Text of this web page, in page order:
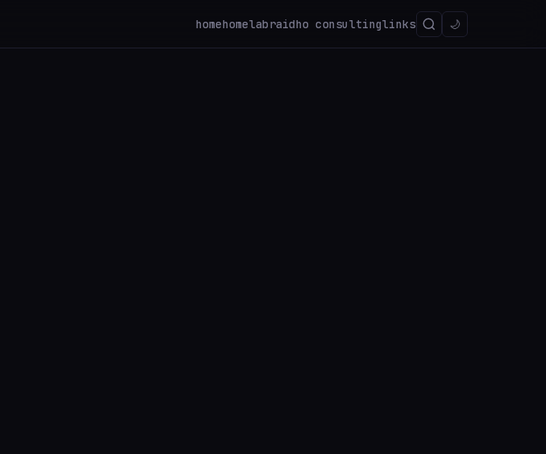
homehomelabraidho consultinglinks 🌙